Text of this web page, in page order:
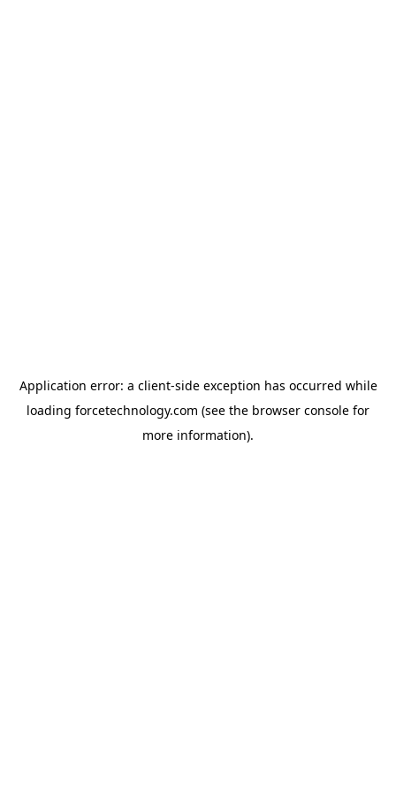
Application error: a client-side exception has occurred while
loading forcetechnology.com (see the browser console for
more information).